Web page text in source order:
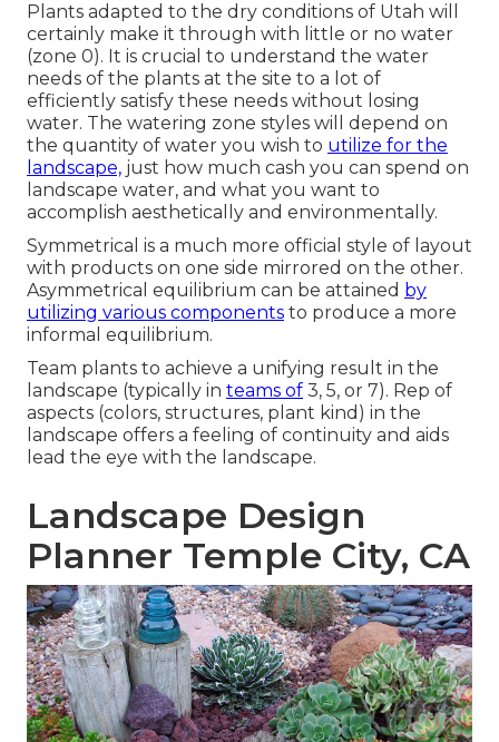
Plants adapted to the dry conditions of Utah will
certainly make it through with little or no water
(zone 0). It is crucial to understand the water
needs of the plants at the site to a lot of
efficiently satisfy these needs without losing
water. The watering zone styles will depend on
the quantity of water you wish to utilize for the
landscape, just how much cash you can spend on
landscape water, and what you want to
accomplish aesthetically and environmentally.
Symmetrical is a much more official style of layout
with products on one side mirrored on the other.
Asymmetrical equilibrium can be attained by
utilizing various components to produce a more
informal equilibrium.
Team plants to achieve a unifying result in the
landscape (typically in teams of 3, 5, or 7). Rep of
aspects (colors, structures, plant kind) in the
landscape offers a feeling of continuity and aids
lead the eye with the landscape.
Landscape Design
Planner Temple City, CA